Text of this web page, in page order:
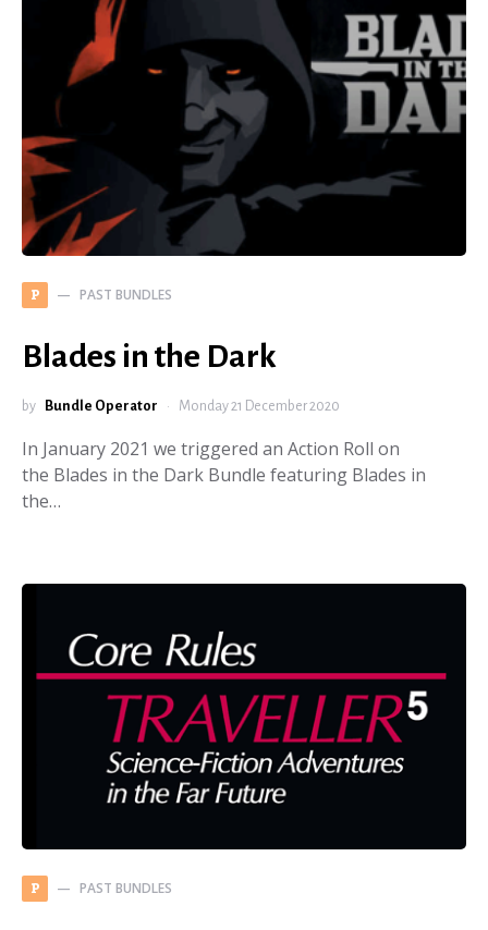
P PAST BUNDLES
Blades in the Dark
by Bundle Operator Monday 21 December 2020
In January 2021 we triggered an Action Roll on
the Blades in the Dark Bundle featuring Blades in
the…
P PAST BUNDLES